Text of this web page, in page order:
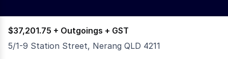
$37,201.75 + Outgoings + GST
5/1-9 Station Street, Nerang QLD 4211